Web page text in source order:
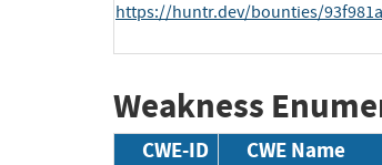
https://huntr.dev/bounties/
Weakness
CWE-ID CWE Name